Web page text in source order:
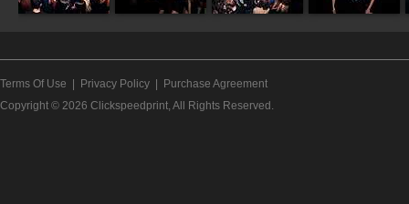
Terms Of Use Privacy Policy
Purchase Agreement
Copyright © 2026 Clickspeedprint, All Rights Reserved.